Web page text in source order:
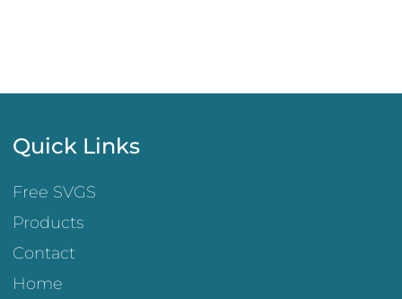
Quick Links
Free SVGS
Products
Contact
Home